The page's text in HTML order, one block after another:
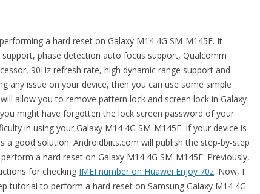
a hard reset on Galaxy M14 4G SM-M145F. It
phase detection auto focus support, Qualcomm
90Hz refresh rate, high dynamic range support and
any issue on your device, then you can use some simple
allow you to remove pattern lock and screen lock in Galaxy
might have forgotten the lock screen password of your
in using your Galaxy M14 4G SM-M145F. If your device is
a good solution. Androidbiits.com will publish the step-by-step
a hard reset on Galaxy M14 4G SM-M145F. Previously,
for checking IMEI number on Huawei Enjoy 70z. Now, I
tutorial to perform a hard reset on Samsung Galaxy M14 4G.